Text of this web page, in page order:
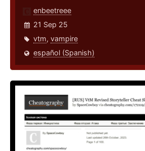
enbeetreee
21 Sep 25
vtm, vampire
español (Spanish)